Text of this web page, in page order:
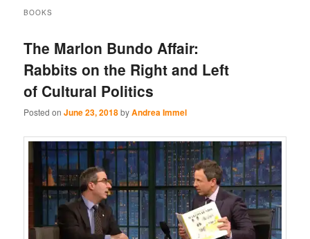
to
content
to
content
BOOKS
The Marlon Bundo Affair:
Rabbits on the Right and Left
of Cultural Politics
Posted onJune 23, 2018byAndrea Immel